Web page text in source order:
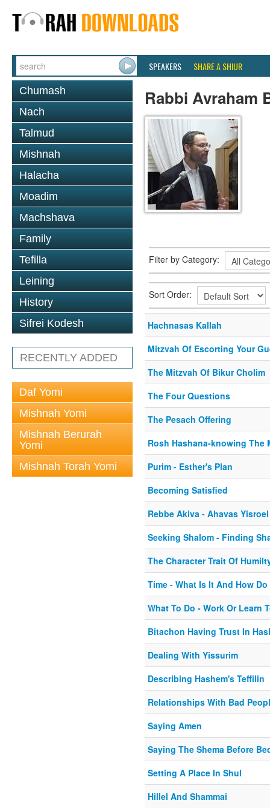
SPEAKERS SHARE A SHIUR
Chumash
Nach
Talmud
Mishnah
Halacha
Moadim
Machshava
Family
Tefilla
Leining
History
Sifrei Kodesh
RECENTLY ADDED
Daf Yomi
Mishnah Yomi
Mishnah Berurah
Yomi
Mishnah Torah Yomi
Rabbi Avraham
Filter by Category:
Sort Order:
Hachnasas Kallah
Mitzvah Of Escorting Your
The Mitzvah Of Bikur Cholim
The Four Questions
The Pesach Offering
Rosh Hashana-knowing The
Purim - Esther's Plan
Becoming Satisfied
Rebbe Akiva - Ahavas Yisroel
Seeking Shalom - Finding
The Character Trait Of
Time - What Is It And How Do
What To Do - Work Or Learn
Bitachon Having Trust In
Dealing With Yissurim
Describing Hashem's Teffilin
Relationships With Bad
Saying Amen
Saying The Shema Before
Setting A Place In Shul
Hillel And Shammai